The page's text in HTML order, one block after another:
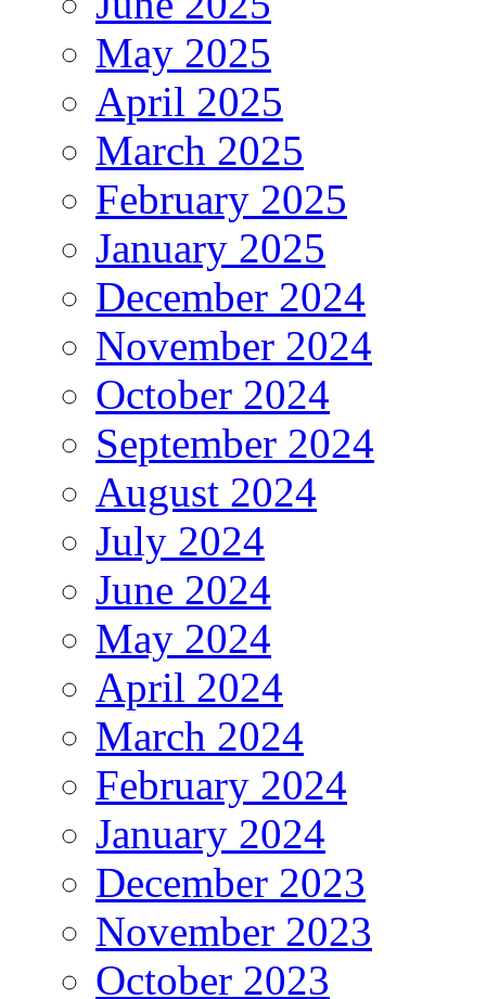
May 2025
April 2025
March 2025
February 2025
January 2025
December 2024
November 2024
October 2024
September 2024
August 2024
July 2024
June 2024
May 2024
April 2024
March 2024
February 2024
January 2024
December 2023
November 2023
October 2023